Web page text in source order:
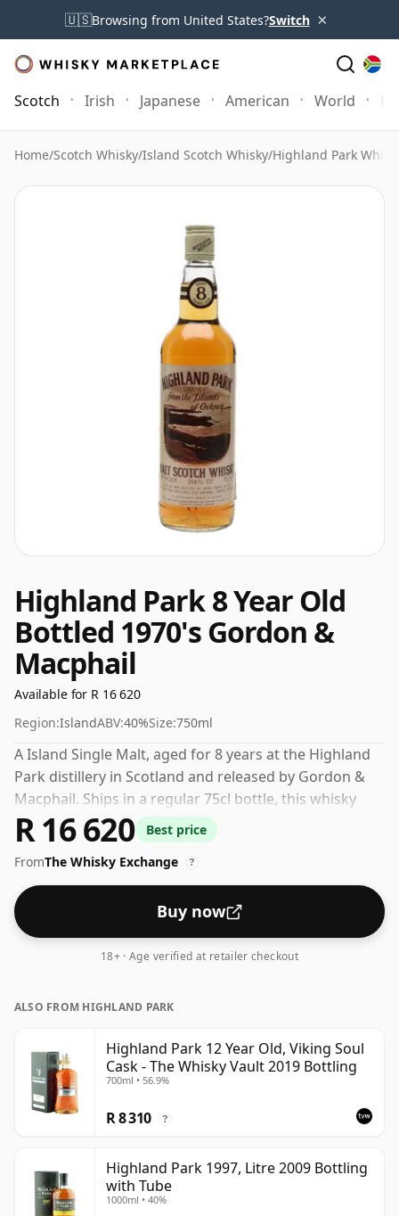
🇺🇸Browsing from United States?Switch ×
Scotch Irish Japanese American World
Home/Scotch Whisky/Island Scotch Whisky/Highland Park
Highland Park 8 Year Old
Bottled 1970's Gordon &
Macphail
Available for R 16 620
Region:IslandABV:40%Size:750ml
A Island Single Malt, aged for 8 years at the Highland
Park distillery in Scotland and released by Gordon &
Macphail. Ships in a regular 75cl bottle, this whisky
comes at a fairly normal strength of 40%.
R 16 620
Best price
FromThe Whisky Exchange ?
Buy now
18+ · Age verified at retailer checkout
ALSO FROM HIGHLAND PARK
Highland Park 12 Year Old, Viking Soul
Cask - The Whisky Vault 2019 Bottling
700ml • 56.9%
R 8 310 ?
Highland Park 1997, Litre 2009 Bottling
with Tube
1000ml • 40%